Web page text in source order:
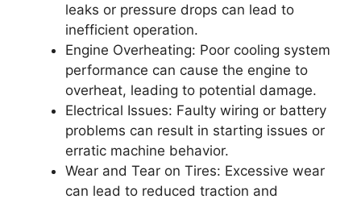
leaks or pressure drops can lead to
inefficient operation.
Engine Overheating: Poor cooling system
performance can cause the engine to
overheat, leading to potential damage.
Electrical Issues: Faulty wiring or battery
problems can result in starting issues or
erratic machine behavior.
Wear and Tear on Tires: Excessive wear
can lead to reduced traction and